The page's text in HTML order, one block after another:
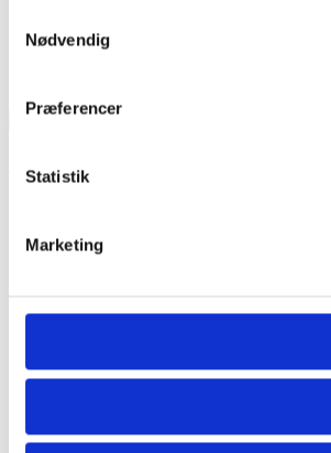
Nødvendig
Præferencer
Statistik
Marketing
Personal Information
Super Carla© 2026